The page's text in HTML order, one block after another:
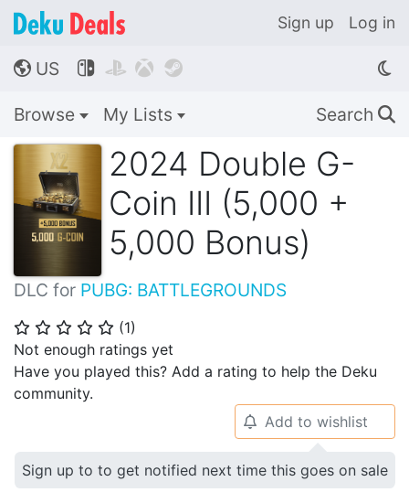
Sign up Log in
🌎 US    
Browse My Lists Search 🔍
2024 Double G-
Coin III (5,000 +
5,000 Bonus)
DLC for PUBG: BATTLEGROUNDS
⭐ ⭐ ⭐ ⭐ ⭐ (1)
Not enough ratings yet
Have you played this? Add a rating to help the Deku
community.
🔔 Add to wishlist
Sign up to to get notified next time this goes on sale